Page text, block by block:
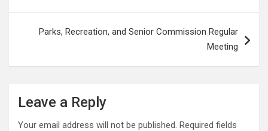
Parks, Recreation, and Senior Commission Regular
Meeting
Leave a Reply
Your email address will not be published. Required fields